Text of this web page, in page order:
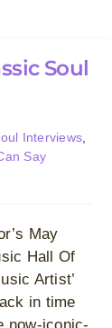
Soul
Interviews
Say
May
Hall Of
Artist’
in time